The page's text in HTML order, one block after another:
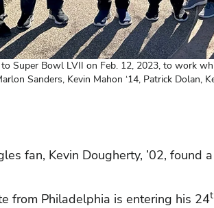
Super Bowl LVII on Feb. 12, 2023, to work
Sanders, Kevin Mahon ‘14, Patrick Dolan,
fan, Kevin Dougherty, ’02, found
from Philadelphia is entering his 24